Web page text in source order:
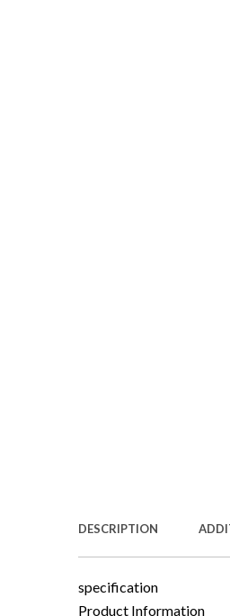
DESCRIPTION
specification
Product Information